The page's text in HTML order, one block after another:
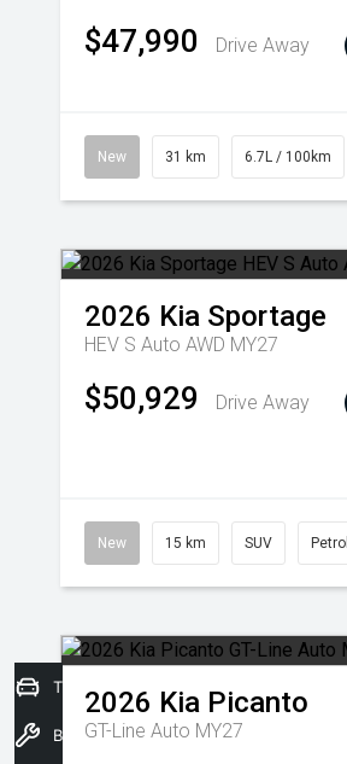
$47,990 Drive Away
New 31 km 6.7L / 100km
2026 Kia Sportage
HEV S Auto AWD MY27
$50,929 Drive Away
New 15 km SUV Petrol
2026 Kia Picanto
GT-Line Auto MY27
Trade-In Valuation